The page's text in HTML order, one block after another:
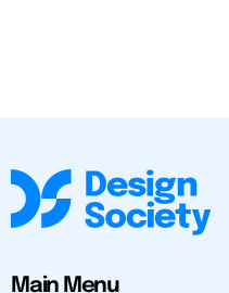
Main Menu